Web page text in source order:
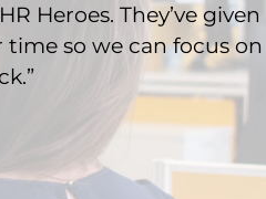
Heroes. They’ve given
so we can focus on